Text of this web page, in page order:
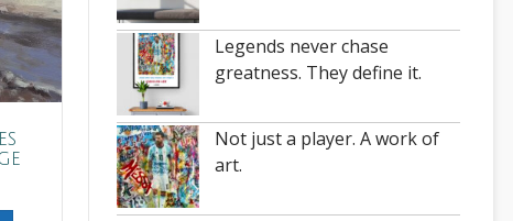
Legends never chase
greatness. They define it.
Not just a player. A work of
art.